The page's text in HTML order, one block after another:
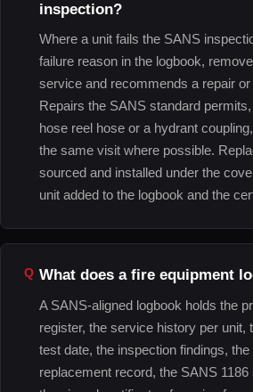
inspection?
Where a unit fails the SANS
failure reason in the logbook,
service and recommends a repair
Repairs the SANS standard
hose reel hose or a hydrant
the same visit where possible.
sourced and installed under the
unit added to the logbook and the
What does a fire equipment
A SANS-aligned logbook holds the
register, the service history per unit,
test date, the inspection findings, the
replacement record, the SANS 1186